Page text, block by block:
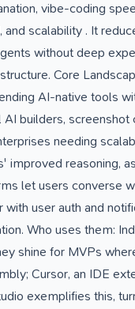
vibe-coding
scalability . It
without deep
Core
AI-native tools
builders, screenshot
needing
improved reasoning,
let users converse
user auth and
Who uses them:
shine for MVPs
Cursor, an IDE
exemplifies this,